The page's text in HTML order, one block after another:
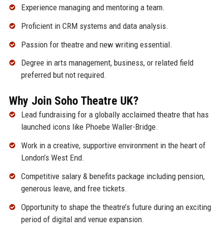
Experience managing and mentoring a team.
Proficient in CRM systems and data analysis.
Passion for theatre and new writing essential.
Degree in arts management, business, or related field
preferred but not required.
Why Join Soho Theatre UK?
Lead fundraising for a globally acclaimed theatre that has
launched icons like Phoebe Waller-Bridge.
Work in a creative, supportive environment in the heart of
London’s West End.
Competitive salary & benefits package including pension,
generous leave, and free tickets.
Opportunity to shape the theatre’s future during an exciting
period of digital and venue expansion.